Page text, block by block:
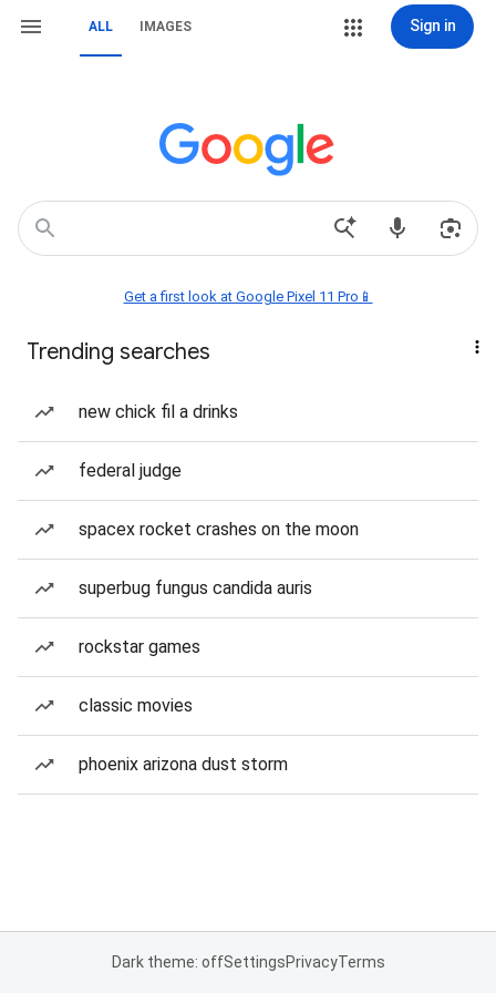
ALL IMAGES Sign in
Get a first look at Google Pixel 11 Pro📱
Trending searches
new chick fil a drinks
federal judge
spacex rocket crashes on the moon
superbug fungus candida auris
rockstar games
classic movies
phoenix arizona dust storm
Dark theme: offSettingsPrivacyTerms